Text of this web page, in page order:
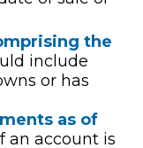
the
include
or has
as of
an account is